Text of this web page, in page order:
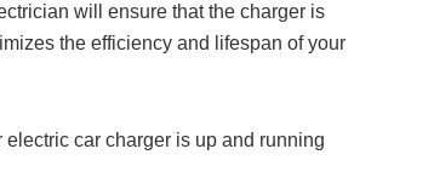
will ensure that the charger is
the efficiency and lifespan of your
car charger is up and running